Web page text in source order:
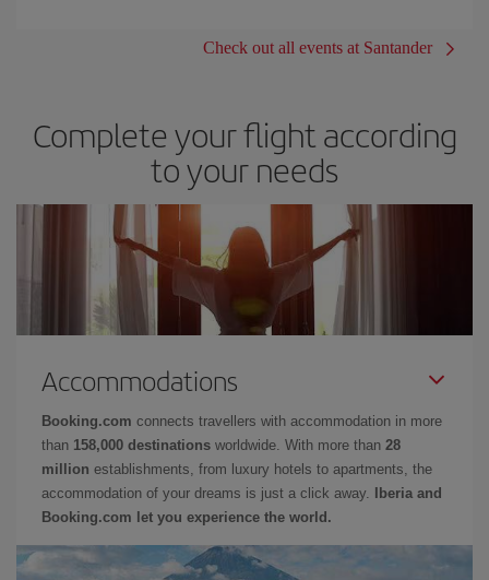
Check out all events at Santander
Complete your flight according
to your needs
Accommodations
Booking.com connects travellers with accommodation in more
than 158,000 destinations worldwide. With more than 28
million establishments, from luxury hotels to apartments, the
accommodation of your dreams is just a click away.
Iberia and
Booking.com let you experience the world.